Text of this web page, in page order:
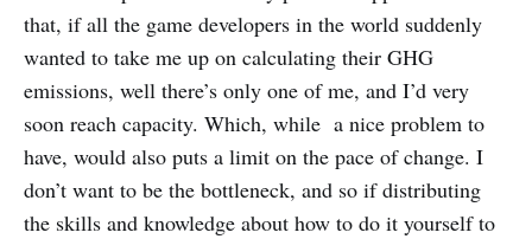
that, if all the game developers in the world suddenly
wanted to take me up on calculating their GHG
emissions, well there’s only one of me, and I’d very
soon reach capacity. Which, while a nice problem to
have, would also puts a limit on the pace of change. I
don’t want to be the bottleneck, and so if distributing
the skills and knowledge about how to do it yourself to